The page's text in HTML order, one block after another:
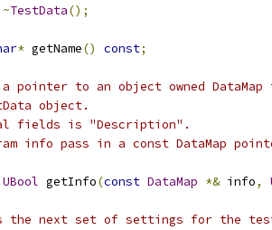
~TestData();
* getName() const;
pointer to an object owned
object.
Usual fields is
info pass in a const DataMap
UBool getInfo(const DataMap *& info,
the next set of settings for the